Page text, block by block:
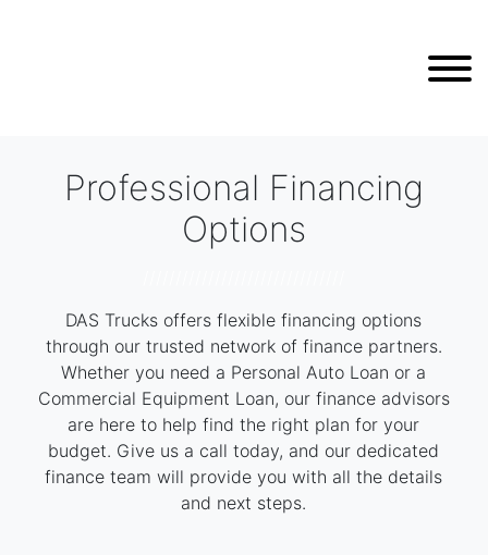
Professional Financing
Options
DAS Trucks offers flexible financing options
through our trusted network of finance partners.
Whether you need a Personal Auto Loan or a
Commercial Equipment Loan, our finance advisors
are here to help find the right plan for your
budget. Give us a call today, and our dedicated
finance team will provide you with all the details
and next steps.